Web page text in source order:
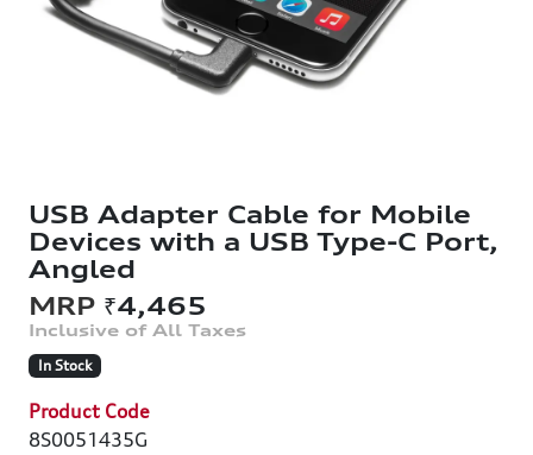
USB Adapter Cable for Mobile
Devices with a USB Type-C Port,
Angled
₹4,465
In Stock
Product Code
8S0051435G